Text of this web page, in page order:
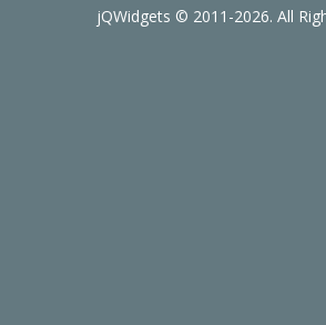
jQWidgets © 2011-2026. All